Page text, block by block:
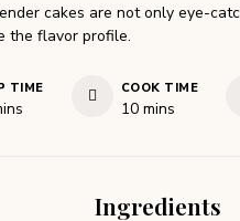
cakes are not only eye-
the flavor profile.
TIME COOK TIME
10minutes
mins
Ingredients